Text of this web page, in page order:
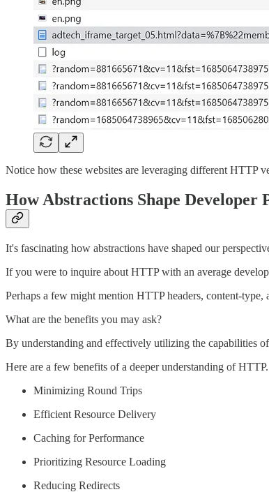
Notice how these websites are leveraging different HTTP
How Abstractions Shape Developer
It's fascinating how abstractions have shaped our
If you were to inquire about HTTP with an average
Perhaps a few might mention HTTP headers, content-
What are the benefits you may ask?
By understanding and effectively utilizing the capabilities
Here are a few benefits of a deeper understanding of
Minimizing Round Trips
Efficient Resource Delivery
Caching for Performance
Prioritizing Resource Loading
Reducing Redirects